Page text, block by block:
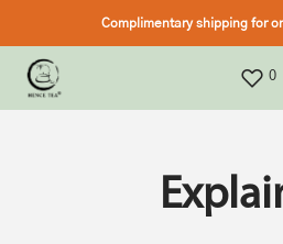
Complimentary shipping for
0